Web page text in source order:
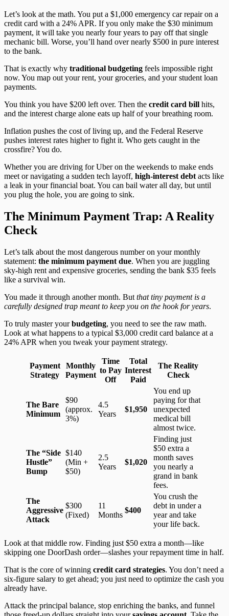
Let’s look at the math. You put a $1,000 emergency car repair on a
credit card with a 24% APR. If you only make the $30 minimum
payment, it will take you nearly four years to pay off that single
mechanic bill. Worse, you’ll hand over nearly $500 in pure interest
to the bank.
That is exactly why traditional budgeting feels impossible right
now. You map out your rent, your groceries, and your student loan
payments.
You think you have $200 left over. Then the credit card bill hits,
and the interest charge alone eats up half of your breathing room.
Inflation pushes the cost of living up, and the Federal Reserve
pushes interest rates higher to fight it. Who gets caught in the
crossfire? You do.
Whether you are driving for Uber on the weekends to make ends
meet or navigating a sudden tech layoff, high-interest debtacts like
a leak in your financial boat. You can bail water all day, but until
you plug the hole, you are going to sink.
The Minimum Payment Trap: A Reality
Check
Let’s talk about the most dangerous number on your monthly
statement: the minimum payment due. When you are juggling
sky-high rent and expensive groceries, sending the bank $35 feels
like a survival win.
You made it through another month. But that tiny payment is a
carefully designed trap meant to keep you on the hook for years.
To truly master yourbudgeting, you need to see the raw math.
Look at what happens to a typical $3,000 credit card balance at a
24% APR when you tweak your payment strategy.
Payment
Strategy
Monthly
Payment
Time
to Pay
Off
Total
Interest
Paid
The Reality
Check
The Bare
Minimum
$90
(approx.
3%)
4.5
Years
$1,950
You end up
paying for that
unexpected
medical bill
almost twice.
The “Side
Hustle”
Bump
$140
(Min +
$50)
2.5
Years
$1,020
Finding just
$50 extra a
month saves
you nearly a
grand in bank
fees.
The
Aggressive
Attack
$300
(Fixed)
11
Months
$400
You crush the
debt in under a
year and take
your life back.
Look at that middle row. Finding just $50 extra a month—like
skipping one DoorDash order—slashes your repayment time in half.
That is the core of winning credit card strategies. You don’t need a
six-figure salary to get ahead; you just need to optimize the cash you
already have.
Attack the principal balance, stop enriching the banks, and funnel